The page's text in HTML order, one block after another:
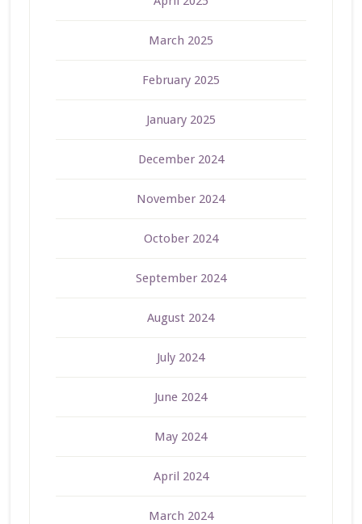
March 2025
February 2025
January 2025
December 2024
November 2024
October 2024
September 2024
August 2024
July 2024
June 2024
May 2024
April 2024
March 2024